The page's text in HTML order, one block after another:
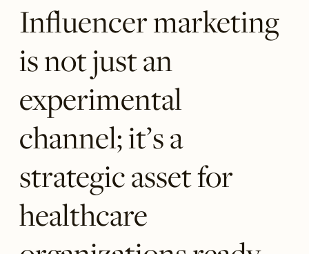
Influencer marketing
is not just an
experimental
channel; it’s a
strategic asset for
healthcare